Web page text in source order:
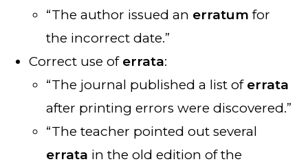
“The author issued an erratum for
the incorrect date.”
Correct use of errata:
“The journal published a list of errata
after printing errors were discovered.”
“The teacher pointed out several
errata in the old edition of the